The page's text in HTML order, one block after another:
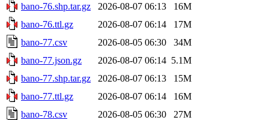
bano-76.shp.tar.gz
2026-08-07 06:13
16M
bano-76.ttl.gz
2026-08-07 06:14
17M
bano-77.csv
2026-08-05 06:30
34M
bano-77.json.gz
2026-08-07 06:14 5.1M
bano-77.shp.tar.gz
2026-08-07 06:13
15M
bano-77.ttl.gz
2026-08-07 06:14
16M
bano-78.csv
2026-08-05 06:30
27M